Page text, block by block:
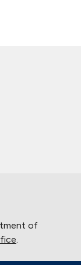
of
.